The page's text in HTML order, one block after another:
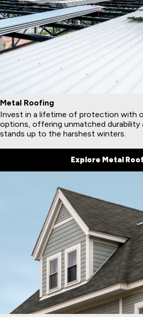
Metal Roofing
Invest in a lifetime of protection with
options, offering unmatched durability
stands up to the harshest winters.
Explore Metal